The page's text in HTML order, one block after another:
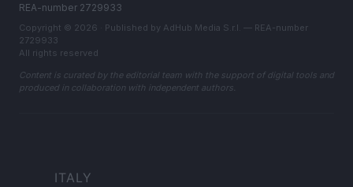
REA-number 2729933
Copyright © 2026 · Published by AdHub Media S.r.l. — REA-number
2729933
All rights reserved
Content is curated by the editorial team with the support of digital tools and
produced in collaboration with independent authors.
ITALY